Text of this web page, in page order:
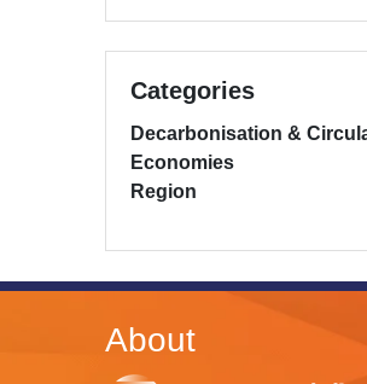
Categories
Decarbonisation &
Economies
Region
About